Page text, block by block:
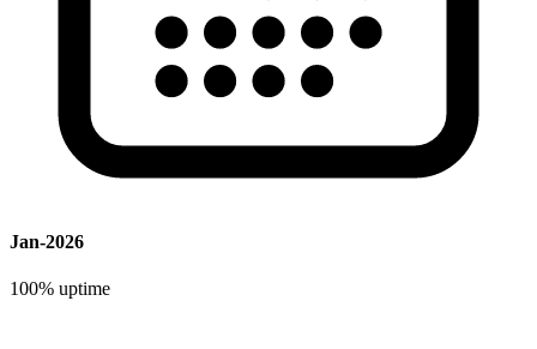
Jan-2026
100% uptime